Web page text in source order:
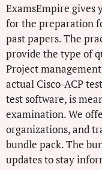
ExamsEmpire gives
for the preparation
past papers. The
provide the type of
Project
actual Cisco-ACP
test software, is
examination. We
organizations, and
bundle pack. The
updates to stay